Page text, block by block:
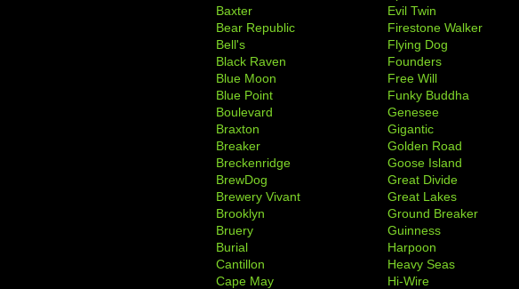
Baxter
Bear Republic
Bell's
Black Raven
Blue Moon
Blue Point
Boulevard
Braxton
Breaker
Breckenridge
BrewDog
Brewery Vivant
Brooklyn
Bruery
Burial
Cantillon
Cape May
Evil Twin
Firestone Walker
Flying Dog
Founders
Free Will
Funky Buddha
Genesee
Gigantic
Golden Road
Goose Island
Great Divide
Great Lakes
Ground Breaker
Guinness
Harpoon
Heavy Seas
Hi-Wire